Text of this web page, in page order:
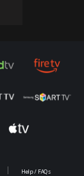
Help / FAQs